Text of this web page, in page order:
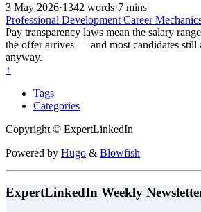
3 May 2026·1342 words·7 mins
Professional Development Career
Pay transparency laws mean the salary
the offer arrives — and most candidates still
anyway.
↑
Tags
Categories
Copyright © ExpertLinkedIn
Powered by Hugo & Blowfish
ExpertLinkedIn Weekly